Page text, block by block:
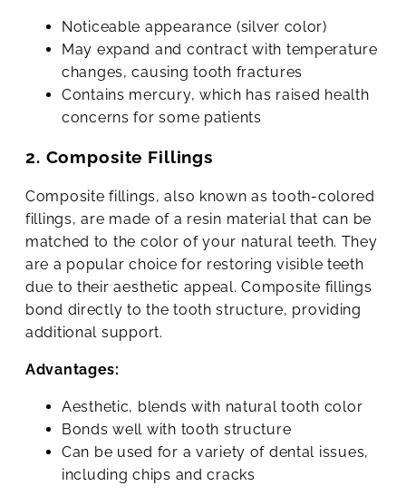
Noticeable appearance (silver color)
May expand and contract with temperature
changes, causing tooth fractures
Contains mercury, which has raised health
concerns for some patients
2. Composite Fillings
Composite fillings, also known as tooth-colored
fillings, are made of a resin material that can be
matched to the color of your natural teeth. They
are a popular choice for restoring visible teeth
due to their aesthetic appeal. Composite fillings
bond directly to the tooth structure, providing
additional support.
Advantages:
Aesthetic, blends with natural tooth color
Bonds well with tooth structure
Can be used for a variety of dental issues,
including chips and cracks